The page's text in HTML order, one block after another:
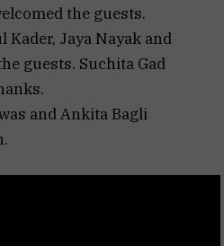
the guests.
Kader, Jaya Nayak and
guests. Suchita Gad
and Ankita Bagli